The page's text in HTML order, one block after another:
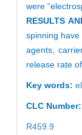
were
RESULTS
spinning
agents,
release rate
Key words:
CLC Number:
R459.9